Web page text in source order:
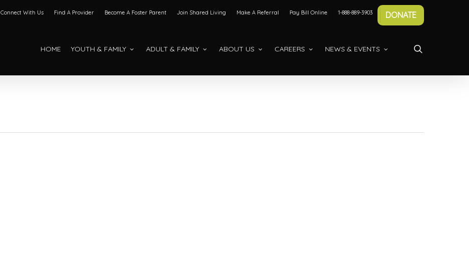
Connect With Us Find A Provider Become A Foster Parent Join Shared Living Make A Referral Pay Bill Online 1-888-889-3903 DONATE
HOME YOUTH & FAMILY ADULT & FAMILY ABOUT US CAREERS NEWS & EVENTS